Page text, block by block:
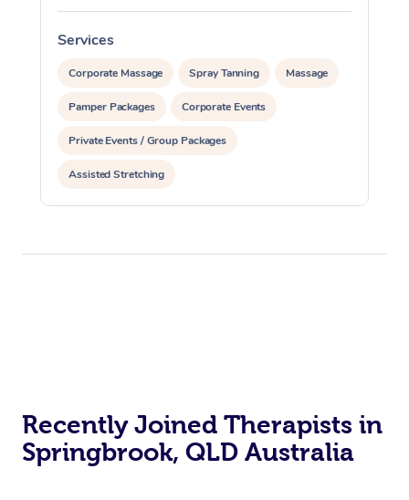
Services
Corporate Massage Spray Tanning Massage
Pamper Packages Corporate Events
Private Events / Group Packages
Assisted Stretching
Recently Joined Therapists in
Springbrook, QLD Australia